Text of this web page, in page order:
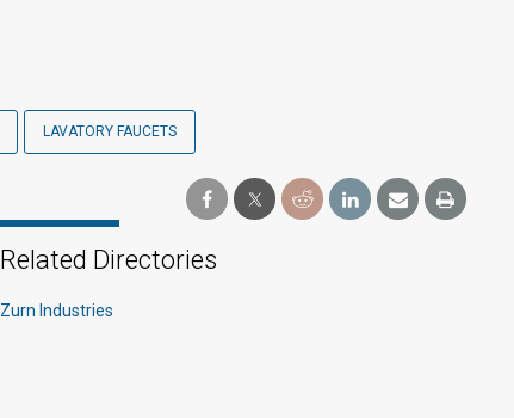
LAVATORY FAUCETS
Related Directories
Zurn Industries